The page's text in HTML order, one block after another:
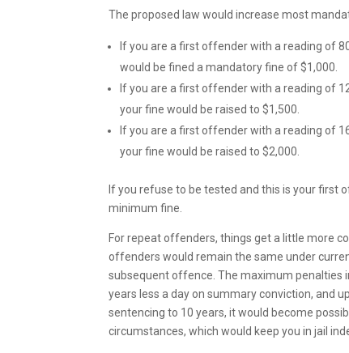
The proposed law would increase most
If you are a first offender with a reading of
would be fined a mandatory fine of $1,000.
If you are a first offender with a reading of
your fine would be raised to $1,500.
If you are a first offender with a reading of
your fine would be raised to $2,000.
If you refuse to be tested and this is your first
minimum fine.
For repeat offenders, things get a little more
offenders would remain the same under
subsequent offence. The maximum penalties
years less a day on summary conviction, and
sentencing to 10 years, it would become
circumstances, which would keep you in jail